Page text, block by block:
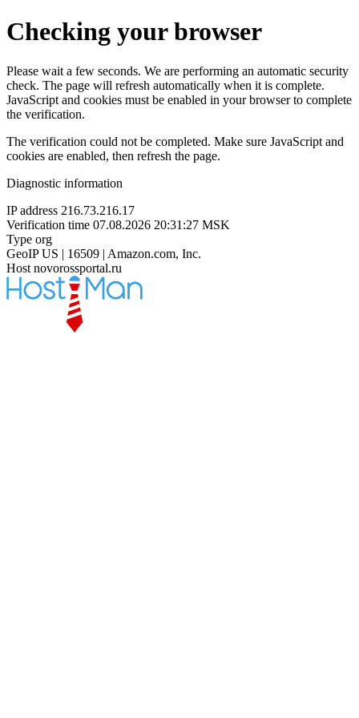
Checking your browser
Please wait a few seconds. We are performing an automatic security
check. The page will refresh automatically when it is complete.
JavaScript and cookies must be enabled in your browser to complete
the verification.
The verification could not be completed. Make sure JavaScript and
cookies are enabled, then refresh the page.
Diagnostic information
IP address 216.73.216.17
Verification time 07.08.2026 20:31:27 MSK
Type org
GeoIP US | 16509 | Amazon.com, Inc.
Host novorossportal.ru